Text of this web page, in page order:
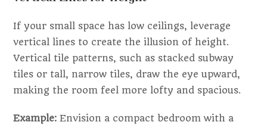
If your small space has low ceilings, leverage
vertical lines to create the illusion of height.
Vertical tile patterns, such as stacked subway
tiles or tall, narrow tiles, draw the eye upward,
making the room feel more lofty and spacious.
Example: Envision a compact bedroom with a